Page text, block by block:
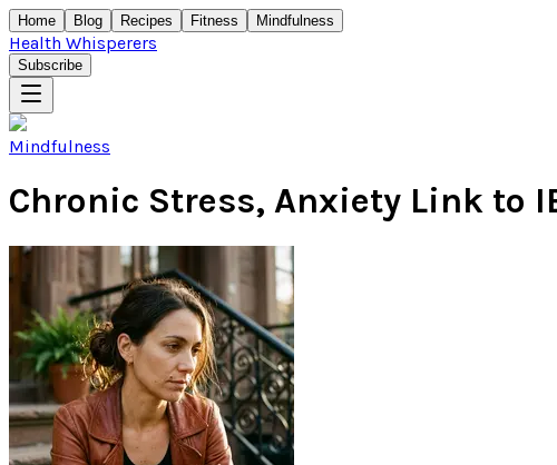
Home Blog Recipes Fitness Mindfulness
Health Whisperers
Subscribe
Mindfulness
Chronic Stress, Anxiety Link to